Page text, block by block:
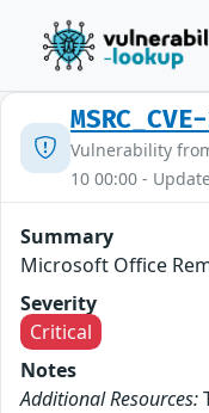
Vulnerability
10 00:00 -
Summary
Microsoft Office
Severity
Critical
Notes
Additional Resources: